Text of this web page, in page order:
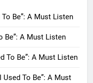
To Be”: A Must Listen
Be”: A Must Listen
To Be”: A Must Listen
Used To Be”: A Must